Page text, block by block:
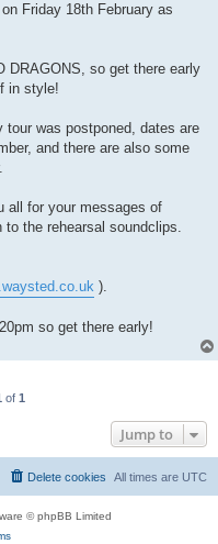
Friday 18th February as
DRAGONS, so get there early
in style!
was postponed, dates are
and there are also some
all for your messages of
the rehearsal soundclips.
).
so get there early!
of 1
Jump to
All times are UTC
Delete cookies
© phpBB Limited